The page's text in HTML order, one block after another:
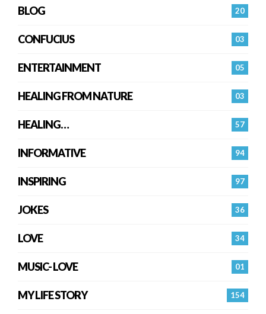
20
BLOG
03
CONFUCIUS
05
ENTERTAINMENT
03
HEALING FROM NATURE
57
HEALING…
94
INFORMATIVE
97
INSPIRING
36
JOKES
34
LOVE
01
MUSIC- LOVE
154
MY LIFE STORY